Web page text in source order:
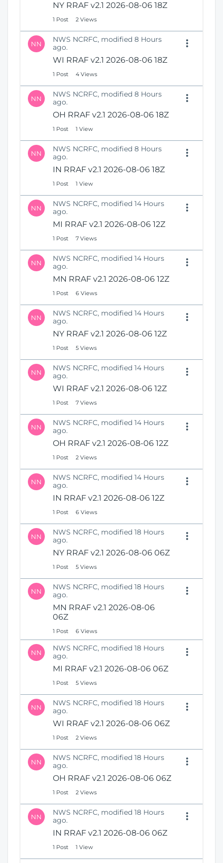
NY RRAF v2.1 2026-08-06 18Z
1 Post 2 Views
NN
NWS NCRFC, modified 8 Hours
ago.
WI RRAF v2.1 2026-08-06 18Z
1 Post 4 Views
NN
NWS NCRFC, modified 8 Hours
ago.
OH RRAF v2.1 2026-08-06 18Z
1 Post 1 View
NN
NWS NCRFC, modified 8 Hours
ago.
IN RRAF v2.1 2026-08-06 18Z
1 Post 1 View
NN
NWS NCRFC, modified 14 Hours
ago.
MI RRAF v2.1 2026-08-06 12Z
1 Post 7 Views
NN
NWS NCRFC, modified 14 Hours
ago.
MN RRAF v2.1 2026-08-06 12Z
1 Post 6 Views
NN
NWS NCRFC, modified 14 Hours
ago.
NY RRAF v2.1 2026-08-06 12Z
1 Post 5 Views
NN
NWS NCRFC, modified 14 Hours
ago.
WI RRAF v2.1 2026-08-06 12Z
1 Post 7 Views
NN
NWS NCRFC, modified 14 Hours
ago.
OH RRAF v2.1 2026-08-06 12Z
1 Post 2 Views
NN
NWS NCRFC, modified 14 Hours
ago.
IN RRAF v2.1 2026-08-06 12Z
1 Post 6 Views
NN
NWS NCRFC, modified 18 Hours
ago.
NY RRAF v2.1 2026-08-06 06Z
1 Post 5 Views
NN
NWS NCRFC, modified 18 Hours
ago.
MN RRAF v2.1 2026-08-06
06Z
1 Post 6 Views
NN
NWS NCRFC, modified 18 Hours
ago.
MI RRAF v2.1 2026-08-06 06Z
1 Post 5 Views
NN
NWS NCRFC, modified 18 Hours
ago.
WI RRAF v2.1 2026-08-06 06Z
1 Post 2 Views
NN
NWS NCRFC, modified 18 Hours
ago.
OH RRAF v2.1 2026-08-06 06Z
1 Post 2 Views
NN
NWS NCRFC, modified 18 Hours
ago.
IN RRAF v2.1 2026-08-06 06Z
1 Post 1 View